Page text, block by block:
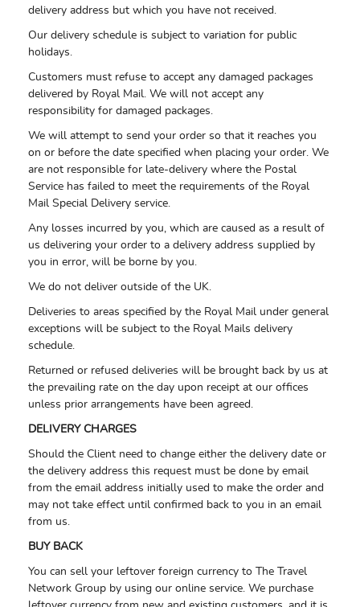
delivery address but which you have not received.
Our delivery schedule is subject to variation for public
holidays.
Customers must refuse to accept any damaged packages
delivered by Royal Mail. We will not accept any
responsibility for damaged packages.
We will attempt to send your order so that it reaches you
on or before the date specified when placing your order. We
are not responsible for late-delivery where the Postal
Service has failed to meet the requirements of the Royal
Mail Special Delivery service.
Any losses incurred by you, which are caused as a result of
us delivering your order to a delivery address supplied by
you in error, will be borne by you.
We do not deliver outside of the UK.
Deliveries to areas specified by the Royal Mail under general
exceptions will be subject to the Royal Mails delivery
schedule.
Returned or refused deliveries will be brought back by us at
the prevailing rate on the day upon receipt at our offices
unless prior arrangements have been agreed.
DELIVERY CHARGES
Should the Client need to change either the delivery date or
the delivery address this request must be done by email
from the email address initially used to make the order and
may not take effect until confirmed back to you in an email
from us.
BUY BACK
You can sell your leftover foreign currency to The Travel
Network Group by using our online service. We purchase